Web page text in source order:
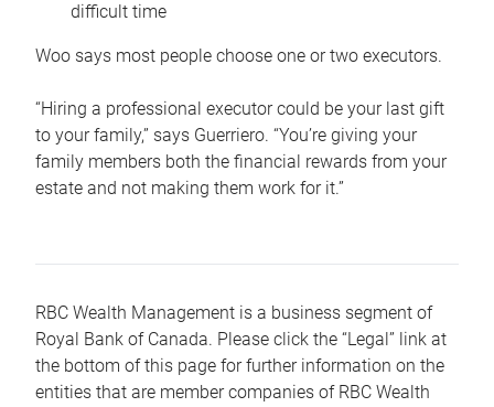
difficult time
Woo says most people choose one or two executors.
“Hiring a professional executor could be your last gift
to your family,” says Guerriero. “You’re giving your
family members both the financial rewards from your
estate and not making them work for it.”
RBC Wealth Management is a business segment of
Royal Bank of Canada. Please click the “Legal” link at
the bottom of this page for further information on the
entities that are member companies of RBC Wealth